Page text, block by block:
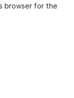
browser for the